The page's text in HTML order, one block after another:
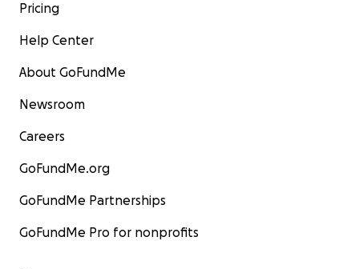
Pricing
Help Center
About GoFundMe
Newsroom
Careers
GoFundMe.org
GoFundMe Partnerships
GoFundMe Pro for nonprofits